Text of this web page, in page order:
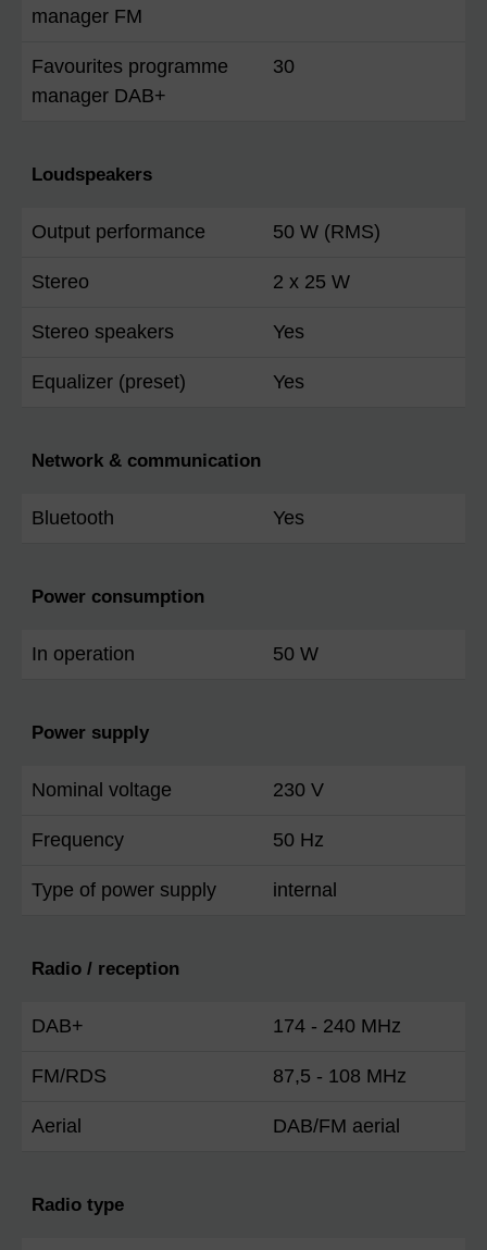
manager FM
Favourites programme
manager DAB+
30
Loudspeakers
Output performance 50 W (RMS)
Stereo 2 x 25 W
Stereo speakers Yes
Equalizer (preset) Yes
Network & communication
Bluetooth Yes
Power consumption
In operation 50 W
Power supply
Nominal voltage 230 V
Frequency 50 Hz
Type of power supply internal
Radio / reception
DAB+ 174 - 240 MHz
FM/RDS 87,5 - 108 MHz
Aerial DAB/FM aerial
Radio type